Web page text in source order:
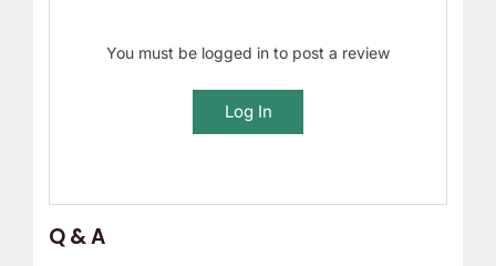
You must be logged in to post a review
Log In
Q & A